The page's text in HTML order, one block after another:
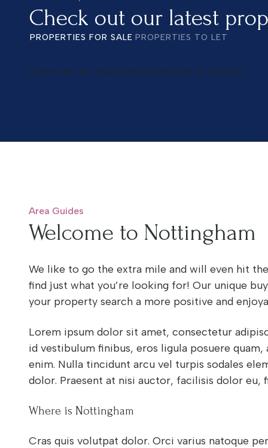
Check out our latest
PROPERTIES FOR SALE PROPERTIES TO LET
There are no featured properties to display.
Area Guides
Welcome to Nottingham
We like to go the extra mile and will even hit
find just what you’re looking for! Our unique
your property search a more positive and
Lorem ipsum dolor sit amet, consectetur
id vestibulum finibus, eros ligula posuere quam,
enim. Nulla tincidunt arcu vel turpis sodales
dolor. Praesent at nisi auctor, facilisis dolor eu,
Where is Nottingham
Cras quis volutpat dolor. Orci varius natoque